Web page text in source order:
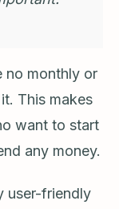
no monthly or
This makes
want to start
any money.
user-friendly